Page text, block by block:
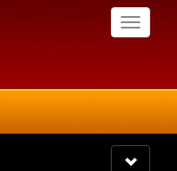
Toggle
Toggle